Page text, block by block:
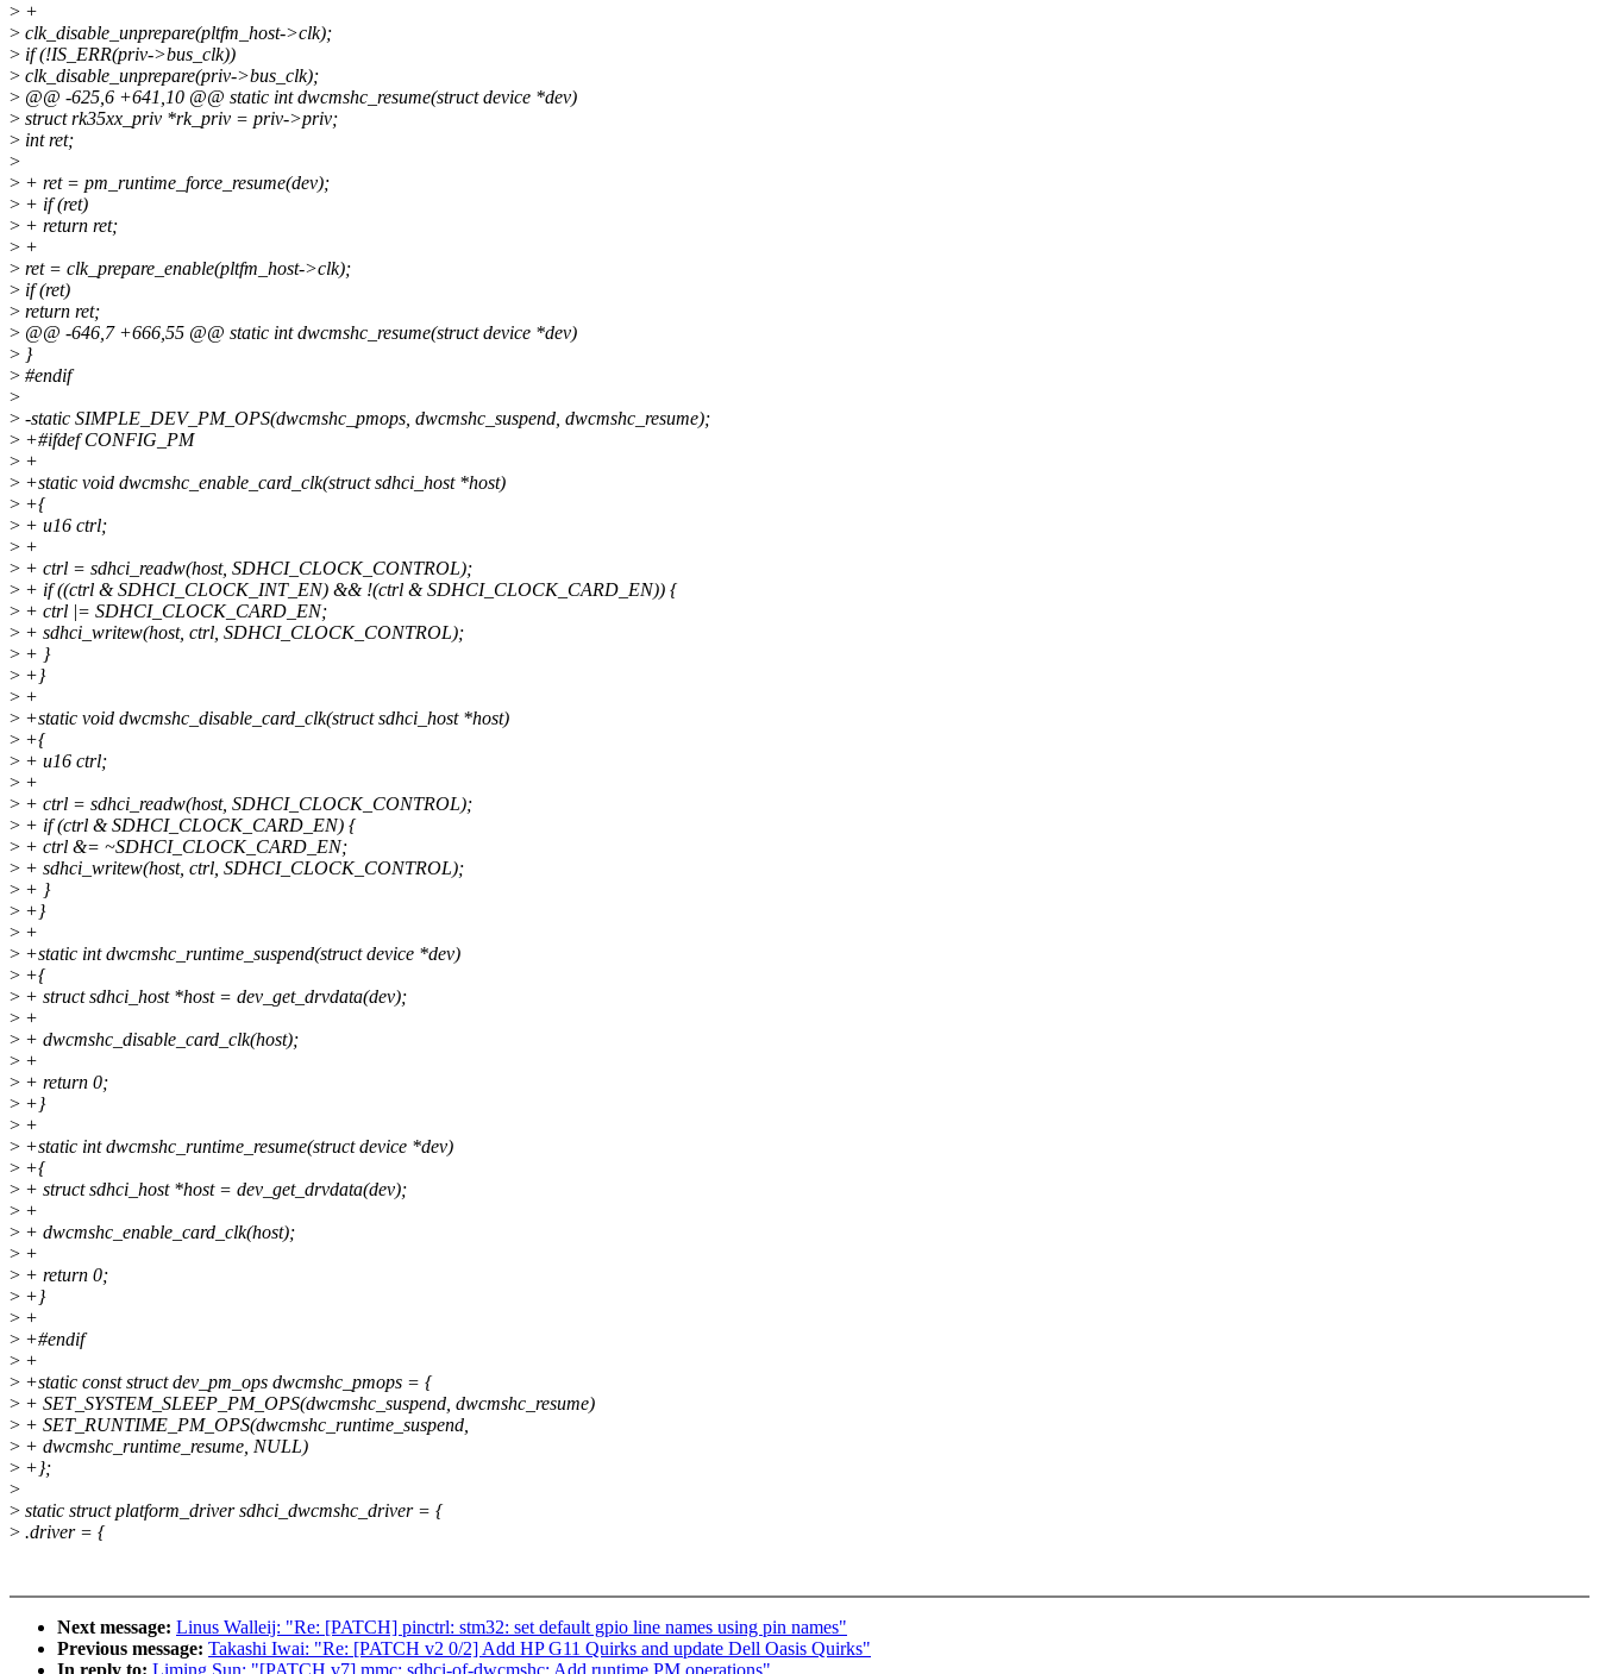
> +
> clk_disable_unprepare(pltfm_host->clk);
> if (!IS_ERR(priv->bus_clk))
> clk_disable_unprepare(priv->bus_clk);
> @@ -625,6 +641,10 @@ static int dwcmshc_resume(struct device *dev)
> struct rk35xx_priv *rk_priv = priv->priv;
> int ret;
>
> + ret = pm_runtime_force_resume(dev);
> + if (ret)
> + return ret;
> +
> ret = clk_prepare_enable(pltfm_host->clk);
> if (ret)
> return ret;
> @@ -646,7 +666,55 @@ static int dwcmshc_resume(struct device *dev)
> }
> #endif
>
> -static SIMPLE_DEV_PM_OPS(dwcmshc_pmops, dwcmshc_suspend, dwcmshc_resume);
> +#ifdef CONFIG_PM
> +
> +static void dwcmshc_enable_card_clk(struct sdhci_host *host)
> +{
> + u16 ctrl;
> +
> + ctrl = sdhci_readw(host, SDHCI_CLOCK_CONTROL);
> + if ((ctrl & SDHCI_CLOCK_INT_EN) && !(ctrl & SDHCI_CLOCK_CARD_EN)) {
> + ctrl |= SDHCI_CLOCK_CARD_EN;
> + sdhci_writew(host, ctrl, SDHCI_CLOCK_CONTROL);
> + }
> +}
> +
> +static void dwcmshc_disable_card_clk(struct sdhci_host *host)
> +{
> + u16 ctrl;
> +
> + ctrl = sdhci_readw(host, SDHCI_CLOCK_CONTROL);
> + if (ctrl & SDHCI_CLOCK_CARD_EN) {
> + ctrl &= ~SDHCI_CLOCK_CARD_EN;
> + sdhci_writew(host, ctrl, SDHCI_CLOCK_CONTROL);
> + }
> +}
> +
> +static int dwcmshc_runtime_suspend(struct device *dev)
> +{
> + struct sdhci_host *host = dev_get_drvdata(dev);
> +
> + dwcmshc_disable_card_clk(host);
> +
> + return 0;
> +}
> +
> +static int dwcmshc_runtime_resume(struct device *dev)
> +{
> + struct sdhci_host *host = dev_get_drvdata(dev);
> +
> + dwcmshc_enable_card_clk(host);
> +
> + return 0;
> +}
> +
> +#endif
> +
> +static const struct dev_pm_ops dwcmshc_pmops = {
> + SET_SYSTEM_SLEEP_PM_OPS(dwcmshc_suspend, dwcmshc_resume)
> + SET_RUNTIME_PM_OPS(dwcmshc_runtime_suspend,
> + dwcmshc_runtime_resume, NULL)
> +};
>
> static struct platform_driver sdhci_dwcmshc_driver = {
> .driver = {
Next message: Linus Walleij: "Re: [PATCH] pinctrl: stm32: set default gpio line names using pin names"
Previous message: Takashi Iwai: "Re: [PATCH v2 0/2] Add HP G11 Quirks and update Dell Oasis Quirks"